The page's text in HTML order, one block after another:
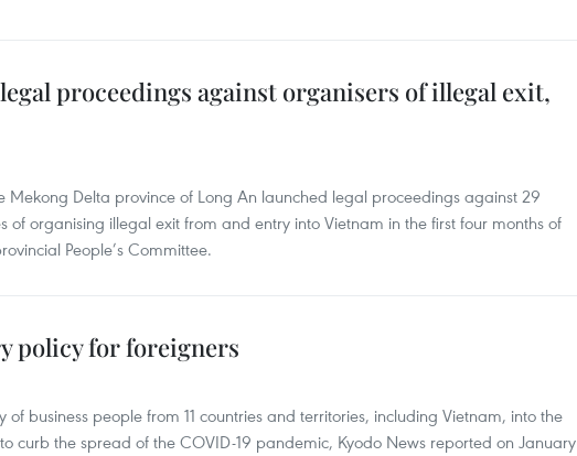
proceedings against organisers of illegal exit,
Mekong Delta province of Long An launched legal proceedings against 29
of organising illegal exit from and entry into Vietnam in the first four months of
People’s Committee.
policy for foreigners
of business people from 11 countries and territories, including Vietnam, into the
curb the spread of the COVID-19 pandemic, Kyodo News reported on January